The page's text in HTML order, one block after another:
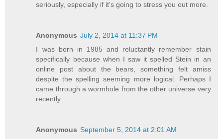
seriously, especially if it's going to stress you out more.
Anonymous July 2, 2014 at 11:37 PM
I was born in 1985 and reluctantly remember stain
specifically because when I saw it spelled Stein in an
online post about the bears, something felt amiss
despite the spelling seeming more logical. Perhaps I
came through a wormhole from the other universe very
recently.
Anonymous September 5, 2014 at 2:01 AM